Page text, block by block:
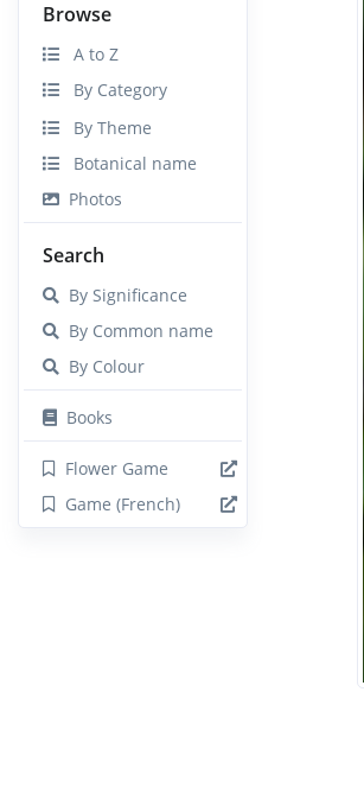
Browse
A to Z
By Category
By Theme
Botanical name
Photos
Search
By Significance
By Common name
By Colour
Books
Flower Game
Game (French)